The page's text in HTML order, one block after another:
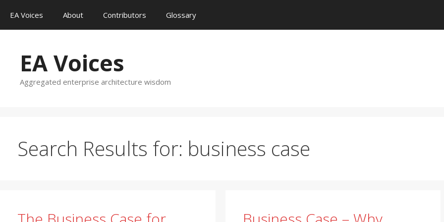
content
EA Voices About Contributors Glossary
EA Voices
Aggregated enterprise architecture wisdom
Search Results for: business case